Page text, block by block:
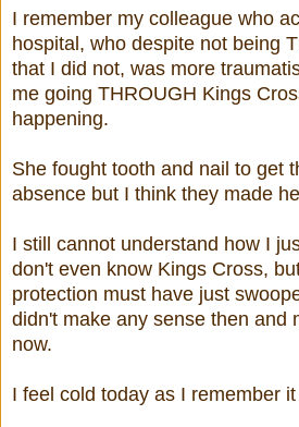
I remember my colleague who
hospital, who despite not being
that I did not, was more
me going THROUGH Kings
happening.
She fought tooth and nail to get
absence but I think they made
I still cannot understand how I
don't even know Kings Cross,
protection must have just
didn't make any sense then and
now.
I feel cold today as I remember it